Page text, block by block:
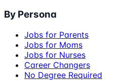
By Persona
Jobs for Parents
Jobs for Moms
Jobs for Nurses
Career Changers
No Degree Required